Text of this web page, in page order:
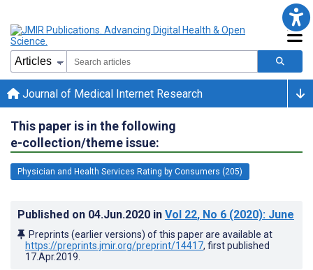
Journal of Medical Internet Research
This paper is in the following
e-collection/theme issue:
Physician and Health Services Rating by Consumers (205)
Published on 04.Jun.2020 in Vol 22, No 6 (2020): June
Preprints (earlier versions) of this paper are available at
https://preprints.jmir.org/preprint/14417, first published
17.Apr.2019